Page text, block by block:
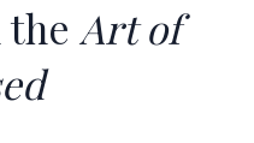
the Art of